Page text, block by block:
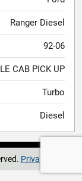
Ranger Diesel
92-06
CAB PICK UP
Turbo
Diesel
Privacy Policy